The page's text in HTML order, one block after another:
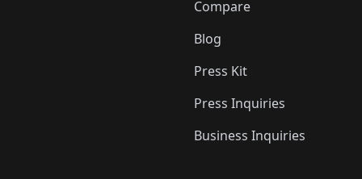
Compare
Blog
Press Kit
Press Inquiries
Business Inquiries